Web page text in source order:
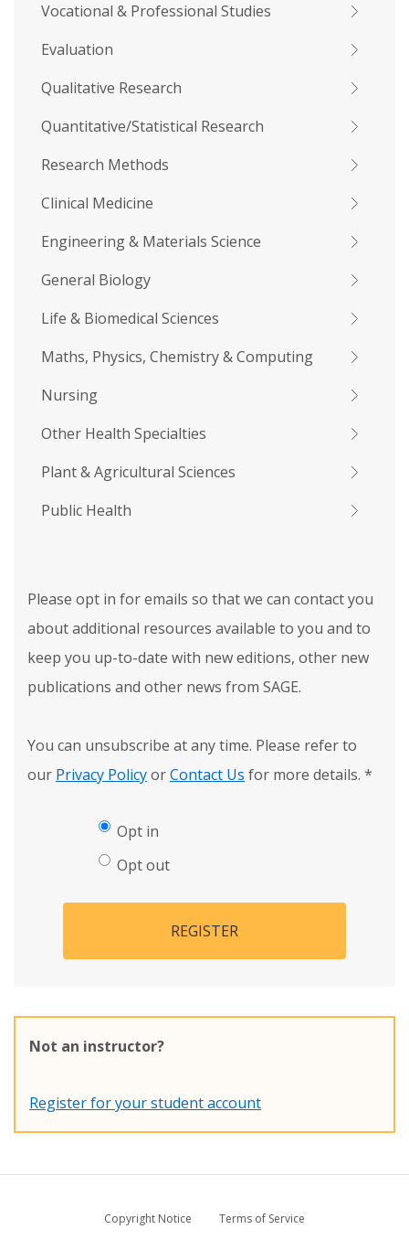
Vocational & Professional Studies
Evaluation
Qualitative Research
Quantitative/Statistical Research
Research Methods
Clinical Medicine
Engineering & Materials Science
General Biology
Life & Biomedical Sciences
Maths, Physics, Chemistry & Computing
Nursing
Other Health Specialties
Plant & Agricultural Sciences
Public Health
Please opt in for emails so that we can contact you
about additional resources available to you and to
keep you up-to-date with new editions, other new
publications and other news from SAGE.
You can unsubscribe at any time. Please refer to
our Privacy PolicyorContact Us for more details. *
Opt in
Opt out
REGISTER
Not an instructor?
Register for your student account
Copyright Notice
Terms of Service